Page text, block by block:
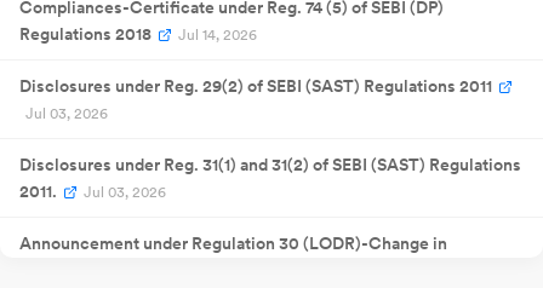
11 Aug 2025
Result
Announcement
NA
15 Nov 2025
Quarterly
14 Jan 2026
General
NA
Announcement
Quarterly
Compliances-Certificate under Reg. 74 (5) of SEBI (DP)
Regulations 2018
Jul 14, 2026
Disclosures under Reg. 29(2) of SEBI (SAST) Regulations 2011
Jul 03, 2026
Disclosures under Reg. 31(1) and 31(2) of SEBI (SAST) Regulations
2011.
Jul 03, 2026
Announcement under Regulation 30 (LODR)-Change in